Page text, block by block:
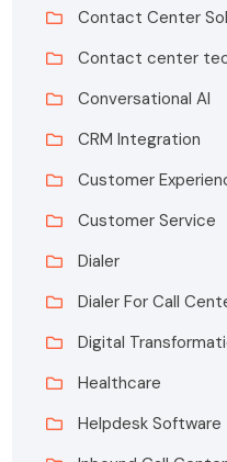
Contact Center
Contact center
Conversational AI
CRM Integration
Customer
Customer Service
Dialer
Dialer For Call
Digital
Healthcare
Helpdesk Software